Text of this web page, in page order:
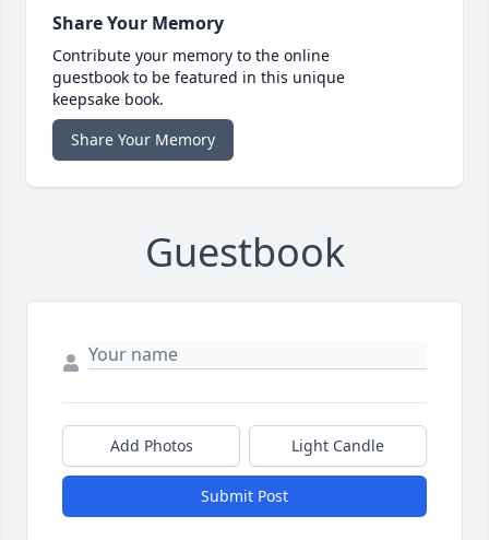
Share Your Memory
Contribute your memory to the online
guestbook to be featured in this unique
keepsake book.
Share Your Memory
Guestbook
Add Photos Light Candle
Submit Post